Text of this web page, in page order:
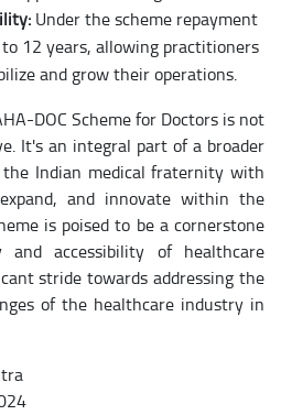
Under the scheme repayment
12 years, allowing practitioners
and grow their operations.
DOC Scheme for Doctors is not
It's an integral part of a broader
Indian medical fraternity with
and innovate within the
is poised to be a cornerstone
accessibility of healthcare
stride towards addressing the
of the healthcare industry in